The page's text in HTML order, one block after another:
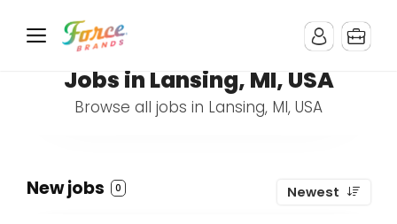
Jobs in Lansing, MI, USA
Browse all jobs in Lansing, MI, USA
New jobs 0 Newest